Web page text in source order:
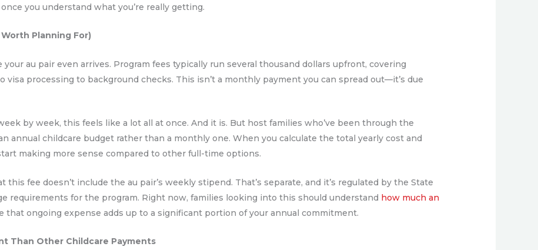
you understand what you’re really getting.
Planning For)
au pair even arrives. Program fees typically run several thousand dollars upfront, covering
processing to background checks. This isn’t a monthly payment you can spread out—it’s due
by week, this feels like a lot all at once. And it is. But host families who’ve been through the
annual childcare budget rather than a monthly one. When you calculate the total yearly cost and
making more sense compared to other full-time options.
fee doesn’t include the au pair’s weekly stipend. That’s separate, and it’s regulated by the State
requirements for the program. Right now, families looking into this should understand how much an
that ongoing expense adds up to a significant portion of your annual commitment.
Than Other Childcare Payments